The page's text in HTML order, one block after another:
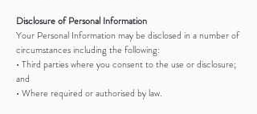
Disclosure of Personal Information
Your Personal Information may be disclosed in a number of
circumstances including the following:
• Third parties where you consent to the use or disclosure;
and
• Where required or authorised by law.